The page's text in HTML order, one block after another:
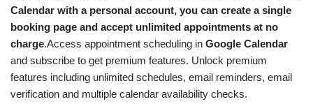
Calendar with a personal account, you can create a single
booking page and accept unlimited appointments at no
charge.Access appointment scheduling in Google Calendar
and subscribe to get premium features. Unlock premium
features including unlimited schedules, email reminders, email
verification and multiple calendar availability checks.